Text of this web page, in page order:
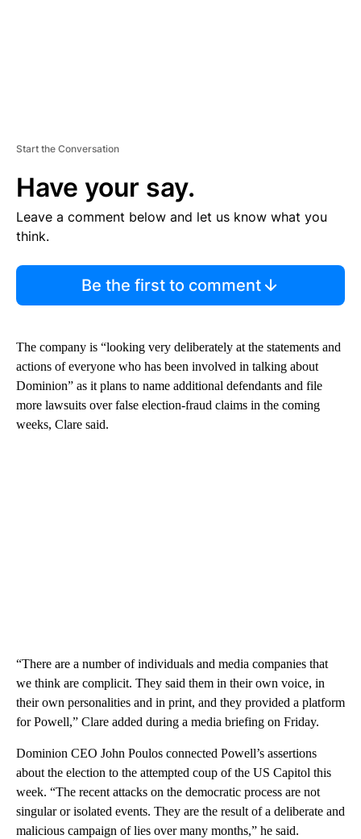
Start the Conversation
Have your say.
Leave a comment below and let us know what you
think.
Be the first to comment
The company is “looking very deliberately at the statements and
actions of everyone who has been involved in talking about
Dominion” as it plans to name additional defendants and file
more lawsuits over false election-fraud claims in the coming
weeks, Clare said.
“There are a number of individuals and media companies that
we think are complicit. They said them in their own voice, in
their own personalities and in print, and they provided a platform
for Powell,” Clare added during a media briefing on Friday.
Dominion CEO John Poulos connected Powell’s assertions
about the election to the attempted coup of the US Capitol this
week. “The recent attacks on the democratic process are not
singular or isolated events. They are the result of a deliberate and
malicious campaign of lies over many months,” he said.